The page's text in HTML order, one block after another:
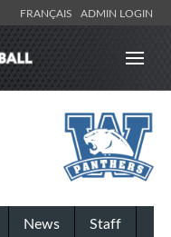
FRANÇAIS ADMIN LOGIN
News Staff